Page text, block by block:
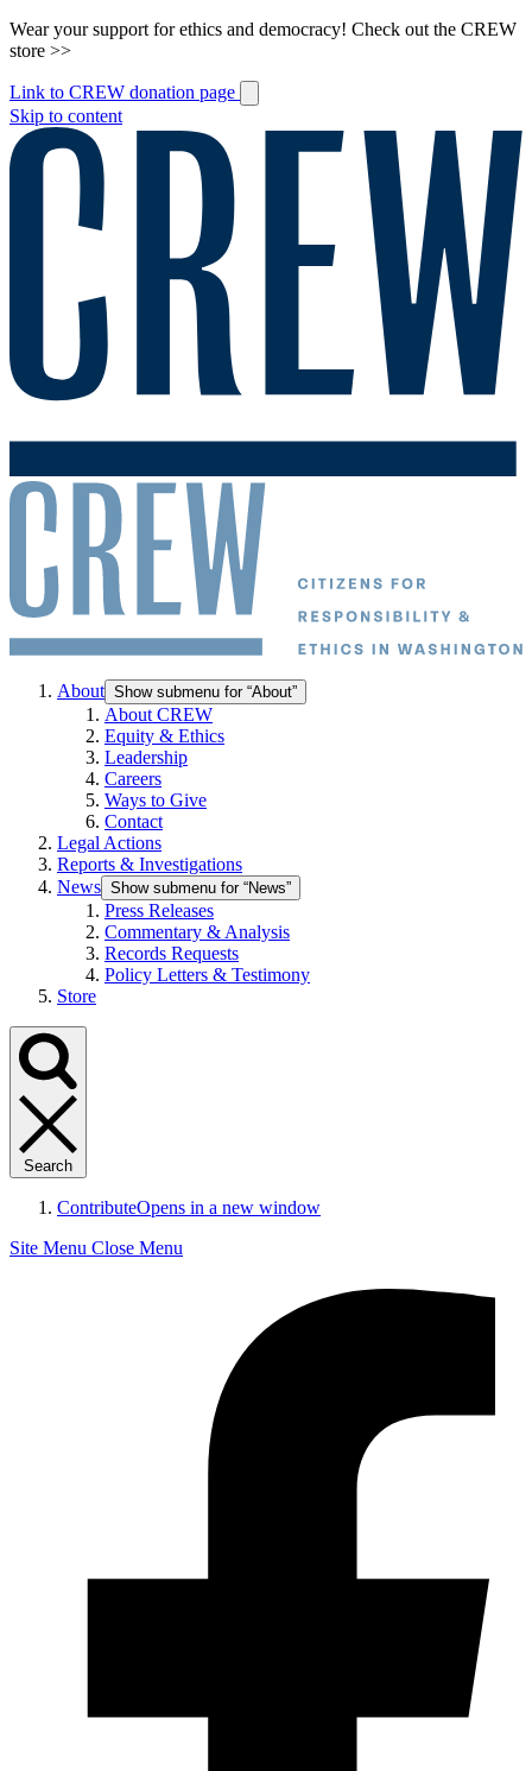
Wear your support for ethics and democracy! Check out the CREW
store >>
Link to CREW donation page
Skip to content
About Show submenu for “About”
About CREW
Equity & Ethics
Leadership
Careers
Ways to Give
Contact
Legal Actions
Reports & Investigations
News Show submenu for “News”
Press Releases
Commentary & Analysis
Records Requests
Policy Letters & Testimony
Store
Search
ContributeOpens in a new window
Site Menu Close Menu